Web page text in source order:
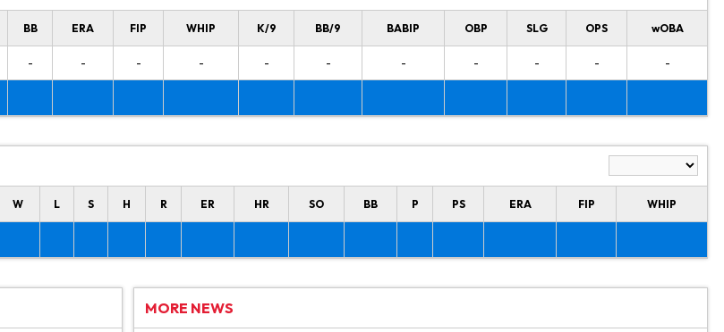
BB ERA FIP WHIP K/9 BB/9 BABIP OBP SLG OPS wOBA
- - - - - - - - - - -
W L S H R ER HR SO BB P PS ERA FIP WHIP
MORE NEWS